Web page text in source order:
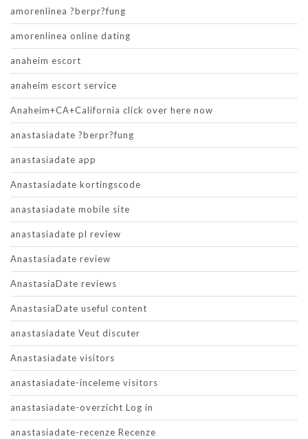
amorenlinea ?berpr?fung
amorenlinea online dating
anaheim escort
anaheim escort service
Anaheim+CA+California click over here now
anastasiadate ?berpr?fung
anastasiadate app
Anastasiadate kortingscode
anastasiadate mobile site
anastasiadate pl review
Anastasiadate review
AnastasiaDate reviews
AnastasiaDate useful content
anastasiadate Veut discuter
Anastasiadate visitors
anastasiadate-inceleme visitors
anastasiadate-overzicht Log in
anastasiadate-recenze Recenze